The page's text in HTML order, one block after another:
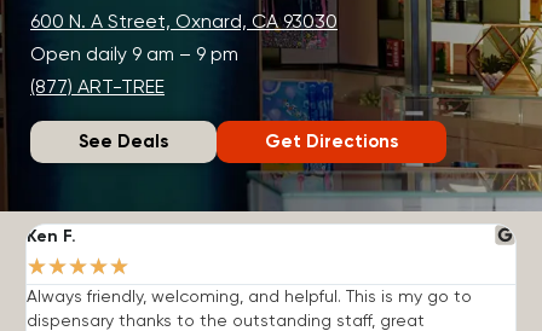
600 N. A Street, Oxnard, CA 93030
Open daily 9 am – 9 pm
(877) ART-TREE
See Deals Get Directions
Ken F.
★★★★★
Always friendly, welcoming, and helpful. This is my go to
dispensary thanks to the outstanding staff, great